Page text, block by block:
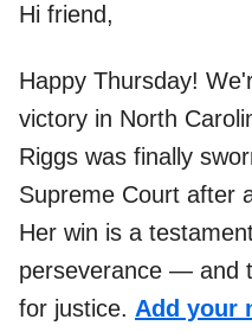
Hi friend,
Happy Thursday!
victory in North
Riggs was finally
Supreme Court after
Her win is a
perseverance — and
for justice. Add your